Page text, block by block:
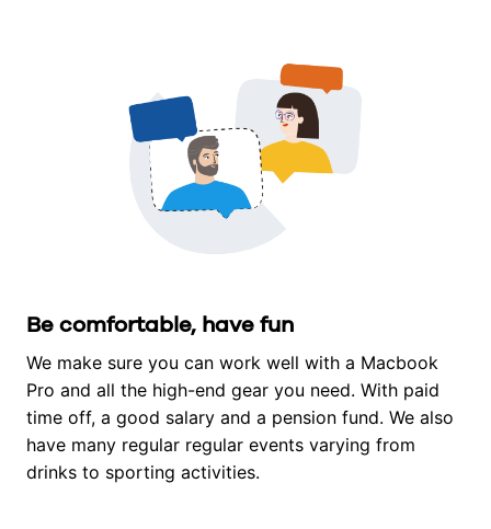
Be comfortable, have fun
We make sure you can work well with a Macbook
Pro and all the high-end gear you need. With paid
time off, a good salary and a pension fund. We also
have many regular regular events varying from
drinks to sporting activities.